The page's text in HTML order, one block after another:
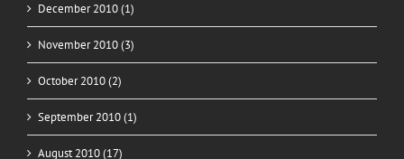
December 2010 (1)
November 2010 (3)
October 2010 (2)
September 2010 (1)
August 2010 (17)